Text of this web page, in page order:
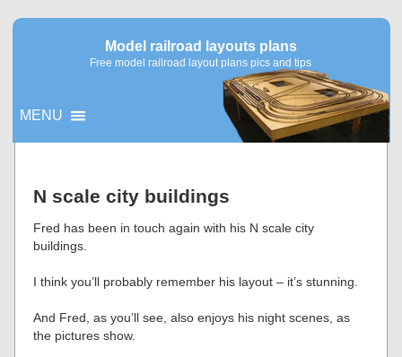
Model railroad layouts plans
Free model railroad layout plans pics and tips
MENU
N scale city buildings
Fred has been in touch again with his N scale city
buildings.
I think you’ll probably remember his layout – it’s stunning.
And Fred, as you’ll see, also enjoys his night scenes, as
the pictures show.